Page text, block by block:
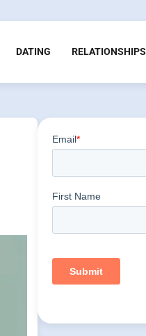
DATING RELATIONSHIPS